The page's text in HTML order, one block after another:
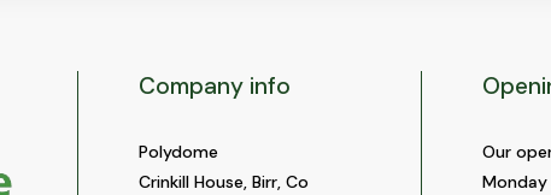
Company info
Polydome
Crinkill House, Birr, Co
Our